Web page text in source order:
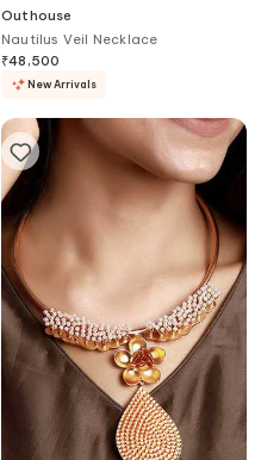
Outhouse
Nautilus Veil Necklace
₹48,500
New Arrivals